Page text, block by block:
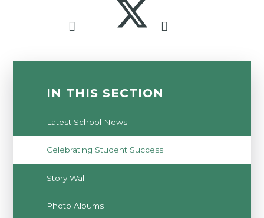
IN THIS SECTION
Latest School News
Celebrating Student Success
Story Wall
Photo Albums